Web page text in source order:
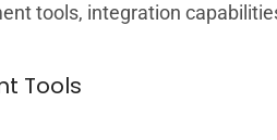
tools, integration
Tools